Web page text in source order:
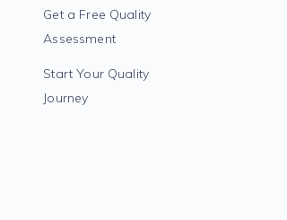
Get a Free Quality
Assessment
Start Your Quality
Journey